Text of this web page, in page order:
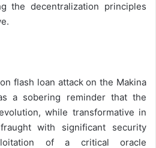
the decentralization principles
flash loan attack on the Makina
a sobering reminder that the
while transformative in
with significant security
of a critical oracle